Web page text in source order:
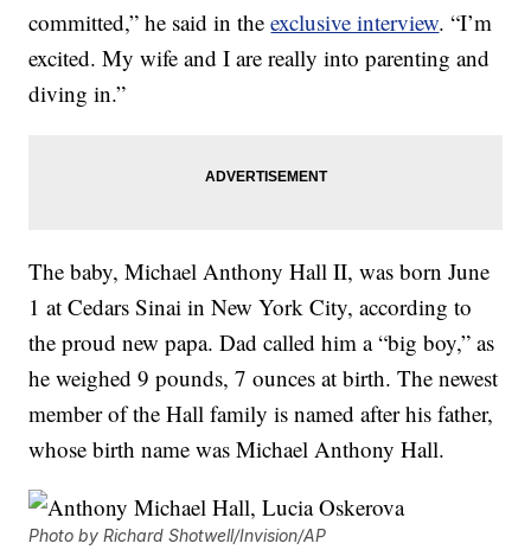
committed,” he said in theexclusive interview. “I’m
excited. My wife and I are really into parenting and
diving in.”
The baby, Michael Anthony Hall II, was born June
1 at Cedars Sinai in New York City, according to
the proud new papa. Dad called him a “big boy,” as
he weighed 9 pounds, 7 ounces at birth. The newest
member of the Hall family is named after his father,
whose birth name was Michael Anthony Hall.
Photo by Richard Shotwell/Invision/AP